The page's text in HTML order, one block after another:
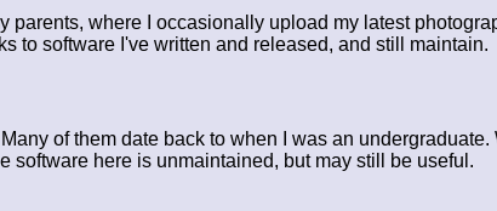
parents, where I occasionally upload my latest
to software I've written and released, and still maintain.
of them date back to when I was an
software here is unmaintained, but may still be useful.